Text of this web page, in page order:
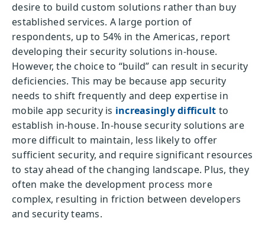
desire to build custom solutions rather than buy
established services. A large portion of
respondents, up to 54% in the Americas, report
developing their security solutions in-house.
However, the choice to “build” can result in security
deficiencies. This may be because app security
needs to shift frequently and deep expertise in
mobile app security is increasingly difficult to
establish in-house. In-house security solutions are
more difficult to maintain, less likely to offer
sufficient security, and require significant resources
to stay ahead of the changing landscape. Plus, they
often make the development process more
complex, resulting in friction between developers
and security teams.